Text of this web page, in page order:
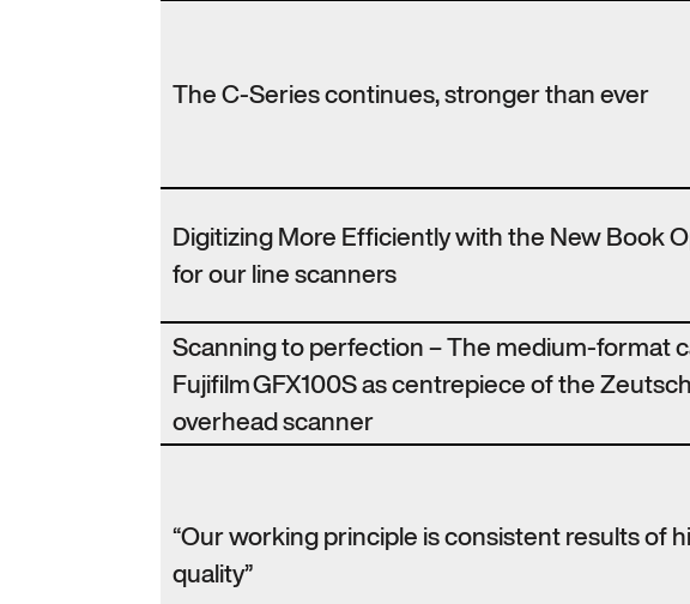
The C-Series continues, stronger than ever
Digitizing More Efficiently with the New Book
for our line scanners
Scanning to perfection – The medium-format
Fujifilm GFX100S as centrepiece of the
overhead scanner
“Our working principle is consistent results of
quality”